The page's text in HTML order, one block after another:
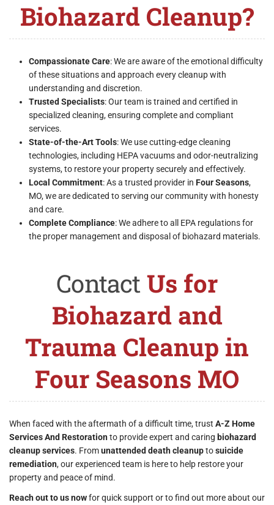
Biohazard Cleanup?
Compassionate Care: We are aware of the emotional difficulty
of these situations and approach every cleanup with
understanding and discretion.
Trusted Specialists: Our team is trained and certified in
specialized cleaning, ensuring complete and compliant
services.
State-of-the-Art Tools: We use cutting-edge cleaning
technologies, including HEPA vacuums and odor-neutralizing
systems, to restore your property securely and effectively.
Local Commitment: As a trusted provider in Four Seasons,
MO, we are dedicated to serving our community with honesty
and care.
Complete Compliance: We adhere to all EPA regulations for
the proper management and disposal of biohazard materials.
ContactUs for
Biohazard and
Trauma Cleanup in
Four Seasons MO
When faced with the aftermath of a difficult time, trust A-Z Home
Services And Restorationto provide expert and caring biohazard
cleanup services. Fromunattended death cleanuptosuicide
remediation, our experienced team is here to help restore your
property and peace of mind.
Reach out to us nowfor quick support or to find out more about our